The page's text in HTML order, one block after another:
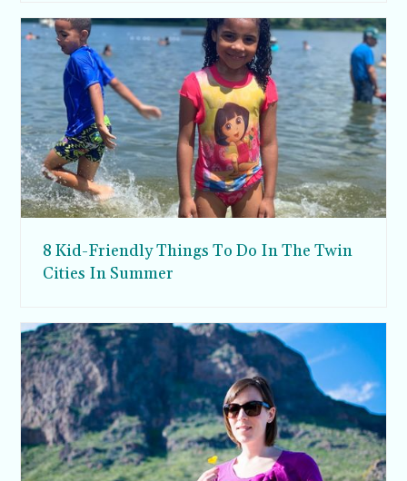
8 Kid-Friendly Things To Do In The Twin
Cities In Summer